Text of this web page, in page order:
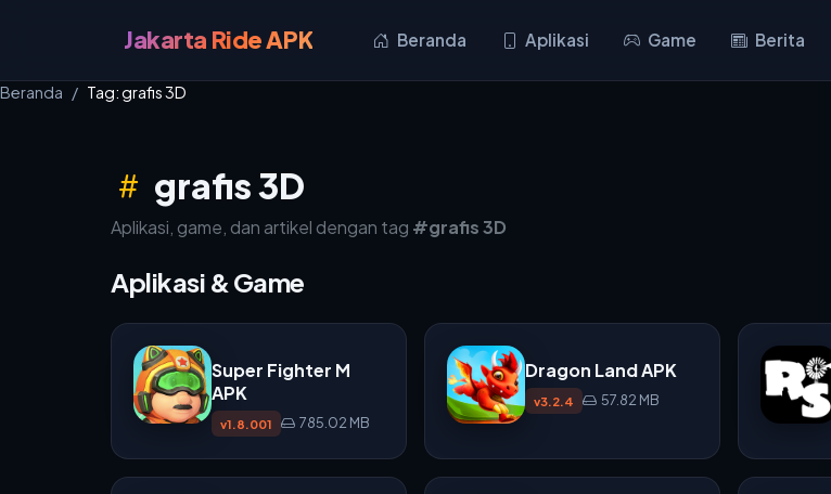
Jakarta Ride APK Beranda Aplikasi Game Berita
Beranda Tag: grafis 3D
grafis 3D
Aplikasi, game, dan artikel dengan tag #grafis 3D
Aplikasi & Game
Super Fighter M
APK
v1.8.001 785.02 MB
Dragon Land APK
v3.2.4 57.82 MB